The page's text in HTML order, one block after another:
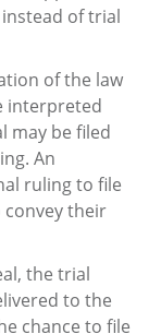
of trial
of the law
interpreted
may be filed
An
ruling to file
convey their
the trial
to the
chance to file